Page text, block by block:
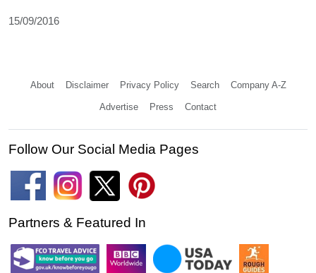
15/09/2016
About Disclaimer Privacy Policy Search Company A-Z
Advertise Press Contact
Follow Our Social Media Pages
Partners & Featured In